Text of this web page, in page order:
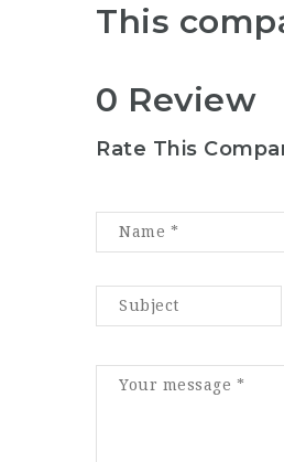
This
0 Review
Rate This